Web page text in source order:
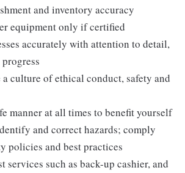
and inventory accuracy
equipment only if certified
accurately with attention to detail,
a culture of ethical conduct, safety and
manner at all times to benefit yourself
and correct hazards; comply
policies and best practices
services such as back-up cashier, and